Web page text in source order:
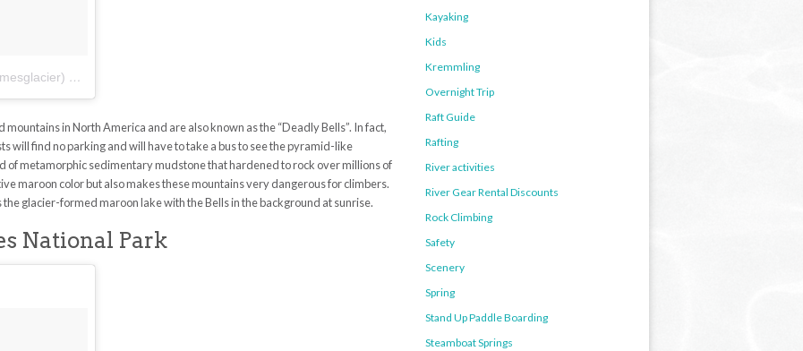
in North America and are also known as the “Deadly Bells”. In fact,
will find no parking and will have to take a bus to see the pyramid-like
of metamorphic sedimentary mudstone that hardened to rock over millions of
maroon color but also makes these mountains very dangerous for climbers.
glacier-formed maroon lake with the Bells in the background at sunrise.
National Park
Kayaking
Kids
Kremmling
Overnight Trip
Raft Guide
Rafting
River activities
River Gear Rental Discounts
Rock Climbing
Safety
Scenery
Spring
Stand Up Paddle Boarding
Steamboat Springs